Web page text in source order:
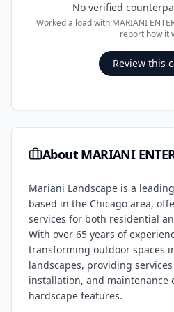
No verified
Worked a load with MARIANI
report how it
Review this
AboutMARIANI
Mariani Landscape is a
based in the Chicago area,
services for both residential
With over 65 years of
transforming outdoor spaces
landscapes, providing
installation, and maintenance
hardscape features.